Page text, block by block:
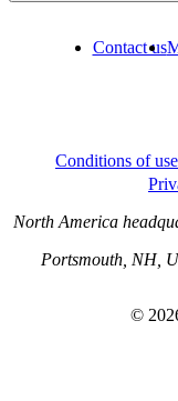
Contact us
Conditions of use
North America
Portsmouth, NH,
©